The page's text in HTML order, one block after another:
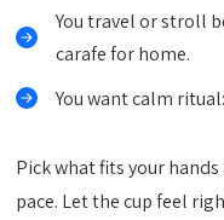
You travel or stroll
carafe for home.
You want calm
Pick what fits your
pace. Let the cup feel